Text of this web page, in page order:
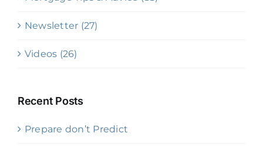
Newsletter (27)
Videos (26)
Recent Posts
Prepare don’t Predict